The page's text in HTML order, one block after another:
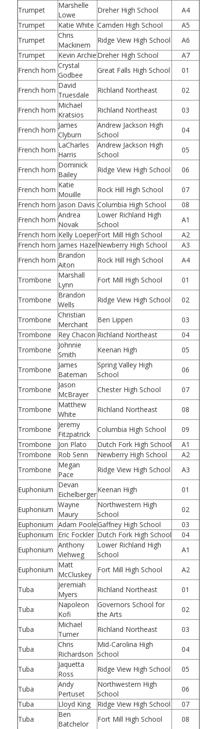
Trumpet
Marshelle
Lowe
Dreher High School
A4
Trumpet
Katie White Camden High School
A5
Trumpet
Chris
Mackinem
Ridge View High School
A6
Trumpet
Kevin Archie Dreher High School
A7
French horn
Crystal
Godbee
Great Falls High School 01
French horn
David
Truesdale
Richland Northeast 02
French horn
Michael
Kratsios
Richland Northeast 03
French horn
James
Clyburn
Andrew Jackson High
School
04
French horn
LaCharles
Harris
Andrew Jackson High
School
05
French horn
Dominick
Bailey
Ridge View High School 06
French horn
Katie
Mouille
Rock Hill High School
07
French horn Jason Davis Columbia High School
08
French horn
Andrea
Novak
Lower Richland High
School
A1
French horn Kelly LoeperFort Mill High School
A2
French horn James HazelNewberry High School
A3
French horn
Brandon
Aiton
Rock Hill High School A4
Trombone
Marshall
Lynn
Fort Mill High School 01
Trombone
Brandon
Wells
Ridge View High School 02
Trombone
Christian
Merchant
Ben Lippen
03
Trombone
Rey Chacon Richland Northeast
04
Trombone
Johnnie
Smith
Keenan High 05
Trombone
James
Bateman
Spring Valley High
School
06
Trombone
Jason
McBrayer
Chester High School 07
Trombone
Matthew
White
Richland Northeast 08
Trombone
Jeremy
Fitzpatrick
Columbia High School
09
Trombone
Jon Plato Dutch Fork High School
A1
Trombone
Rob Senn Newberry High School
A2
Trombone
Megan
Pace
Ridge View High School A3
Euphonium
Devan
Eichelberger
Keenan High 01
Euphonium
Wayne
Maury
Northwestern High
School
02
Euphonium Adam PooleGaffney High School
03
Euphonium
Eric Fockler Dutch Fork High School
04
Euphonium
Anthony
Viehweg
Lower Richland High
School
A1
Euphonium
Matt
McCluskey
Fort Mill High School A2
Tuba
Jeremiah
Myers
Richland Northeast 01
Tuba
Napoleon
Kofi
Governors School for
the Arts
02
Tuba
Michael
Turner
Richland Northeast 03
Tuba
Chris
Richardson
Mid-Carolina High
School
04
Tuba
Jaquetta
Ross
Ridge View High School 05
Tuba
Andy
Pertuset
Northwestern High
School
06
Tuba
Lloyd King Ridge View High School
07
Tuba
Ben
Batchelor
Fort Mill High School 08